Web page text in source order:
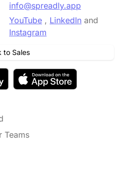
info@spreadly.app
YouTube , LinkedIn and
Instagram
to Sales
Teams